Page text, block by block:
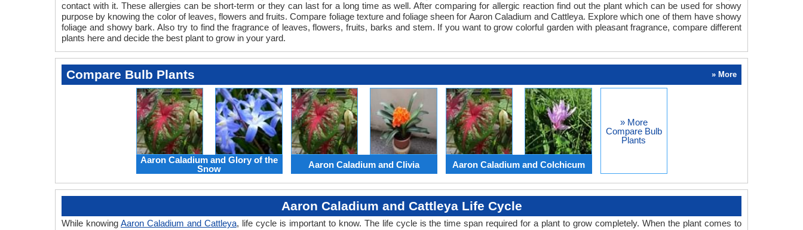
contact with it. These allergies can be short-term or they can last for a long time as well. After comparing for allergic reaction find out the plant which can be used for showy
purpose by knowing the color of leaves, flowers and fruits. Compare foliage texture and foliage sheen for Aaron Caladium and Cattleya. Explore which one of them have showy
foliage and showy bark. Also try to find the fragrance of leaves, flowers, fruits, barks and stem. If you want to grow colorful garden with pleasant fragrance, compare different
plants here and decide the best plant to grow in your yard.
Compare Bulb Plants » More
Aaron Caladium and Glory of the
Snow
Aaron Caladium and Clivia Aaron Caladium and Colchicum
» More
Compare Bulb
Plants
Aaron Caladium and Cattleya Life Cycle
While knowing Aaron Caladium and Cattleya, life cycle is important to know. The life cycle is the time span required for a plant to grow completely. When the plant comes to